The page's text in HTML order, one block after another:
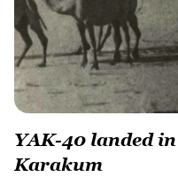
YAK-40 landed
Karakum